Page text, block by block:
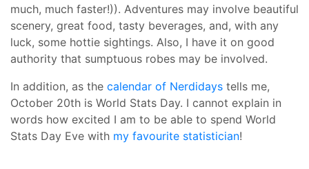
much, much faster!)). Adventures may involve beautiful
scenery, great food, tasty beverages, and, with any
luck, some hottie sightings. Also, I have it on good
authority that sumptuous robes may be involved.
In addition, as the calendar of Nerdidays tells me,
October 20th is World Stats Day. I cannot explain in
words how excited I am to be able to spend World
Stats Day Eve with my favourite statistician!